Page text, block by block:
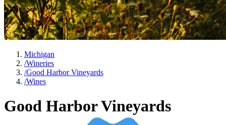
Michigan
/Wineries
/Good Harbor Vineyards
/Wines
Good Harbor Vineyards